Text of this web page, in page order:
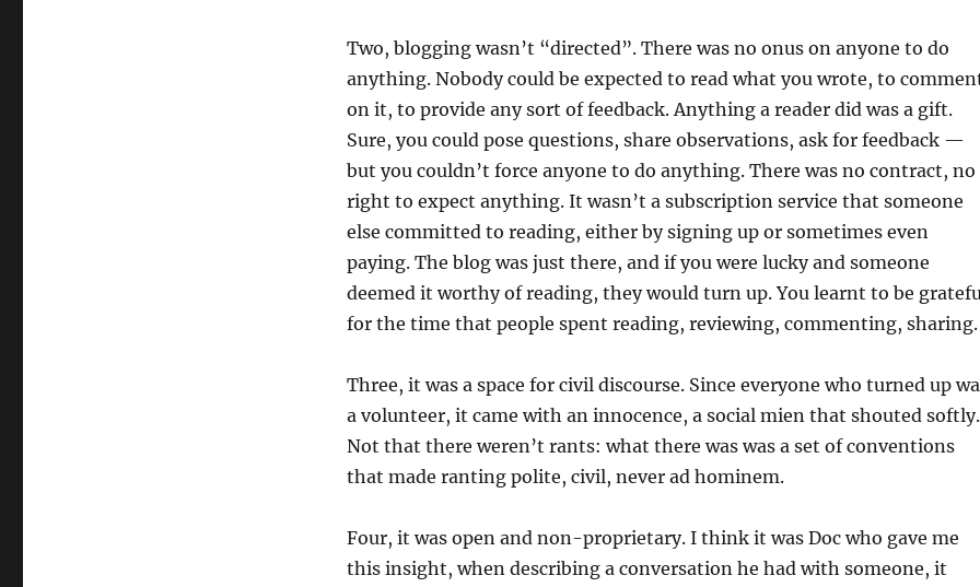
Two, blogging wasn’t “directed”. There was no onus on anyone to do
anything. Nobody could be expected to read what you wrote, to
on it, to provide any sort of feedback. Anything a reader did was a gift.
Sure, you could pose questions, share observations, ask for feedback —
but you couldn’t force anyone to do anything. There was no contract, no
right to expect anything. It wasn’t a subscription service that someone
else committed to reading, either by signing up or sometimes even
paying. The blog was just there, and if you were lucky and someone
deemed it worthy of reading, they would turn up. You learnt to be
for the time that people spent reading, reviewing, commenting, sharing.
Three, it was a space for civil discourse. Since everyone who turned up
a volunteer, it came with an innocence, a social mien that shouted softly.
Not that there weren’t rants: what there was was a set of conventions
that made ranting polite, civil, never ad hominem.
Four, it was open and non-proprietary. I think it was Doc who gave me
this insight, when describing a conversation he had with someone, it